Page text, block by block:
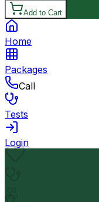
Add to Cart
Home
Packages
Call
Tests
Login